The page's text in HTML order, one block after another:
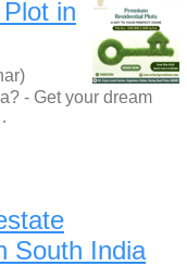
in
- Get your dream
South India